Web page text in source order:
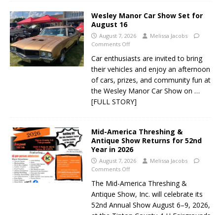
Wesley Manor Car Show Set for
August 16
August 7, 2026
Melissa Jacobs
Comments Off
Car enthusiasts are invited to bring
their vehicles and enjoy an afternoon
of cars, prizes, and community fun at
the Wesley Manor Car Show on …
[FULL STORY]
Mid-America Threshing &
Antique Show Returns for 52nd
Year in 2026
August 7, 2026
Melissa Jacobs
Comments Off
The Mid-America Threshing &
Antique Show, Inc. will celebrate its
52nd Annual Show August 6–9, 2026,